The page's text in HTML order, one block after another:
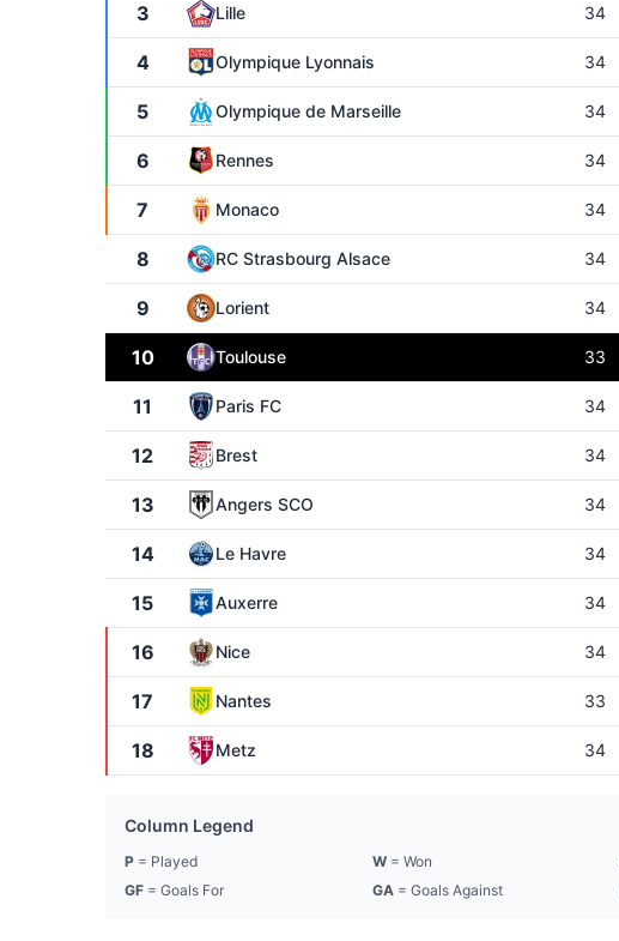
3 Lille 34
4 Olympique Lyonnais 34
5 Olympique de Marseille 34
6 Rennes 34
7 Monaco 34
8 RC Strasbourg Alsace 34
9 Lorient 34
10 Toulouse 33
11 Paris FC 34
12 Brest 34
13 Angers SCO 34
14 Le Havre 34
15 Auxerre 34
16 Nice 34
17 Nantes 33
18 Metz 34
Column Legend
P = Played W = Won
GF = Goals For GA = Goals Against